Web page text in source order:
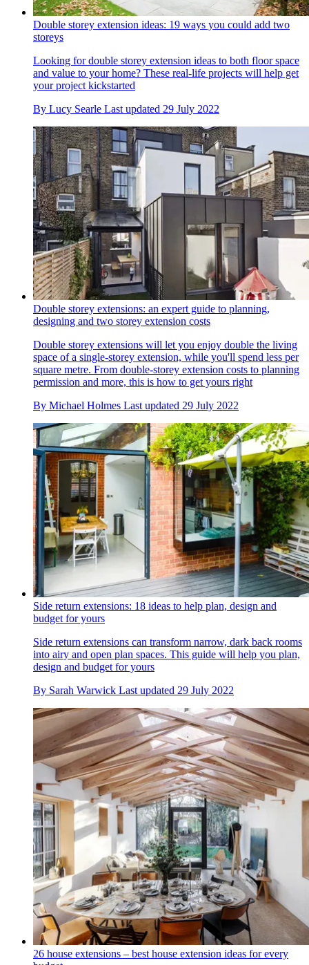
Double storey extension ideas: 19 ways you could add two
storeys
Looking for double storey extension ideas to both floor space
and value to your home? These real-life projects will help get
your project kickstarted
By Lucy Searle Last updated 29 July 2022
Double storey extensions: an expert guide to planning,
designing and two storey extension costs
Double storey extensions will let you enjoy double the living
space of a single-storey extension, while you'll spend less per
square metre. From double-storey extension costs to planning
permission and more, this is how to get yours right
By Michael Holmes Last updated 29 July 2022
Side return extensions: 18 ideas to help plan, design and
budget for yours
Side return extensions can transform narrow, dark back rooms
into airy and open plan spaces. This guide will help you plan,
design and budget for yours
By Sarah Warwick Last updated 29 July 2022
26 house extensions – best house extension ideas for every